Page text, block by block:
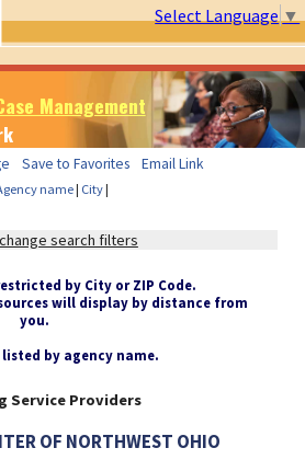
Select Language ▼
Management
Save to Favorites
Email Link
name| City|
change search filters
by City or ZIP Code.
will display by distance from
you.
by agency name.
Service Providers
OF NORTHWEST OHIO